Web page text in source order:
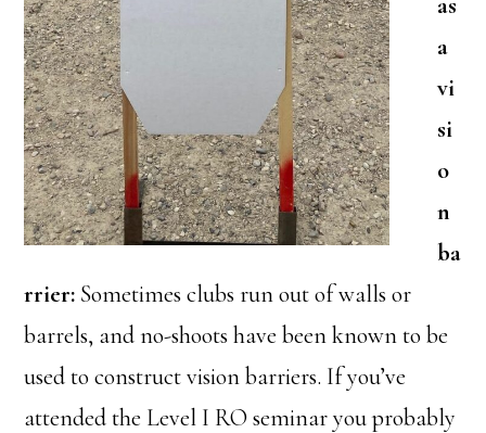
a
vi
si
o
n
ba
rrier: Sometimes clubs run out of walls or
barrels, and no-shoots have been known to be
used to construct vision barriers. If you’ve
attended the Level I RO seminar you probably